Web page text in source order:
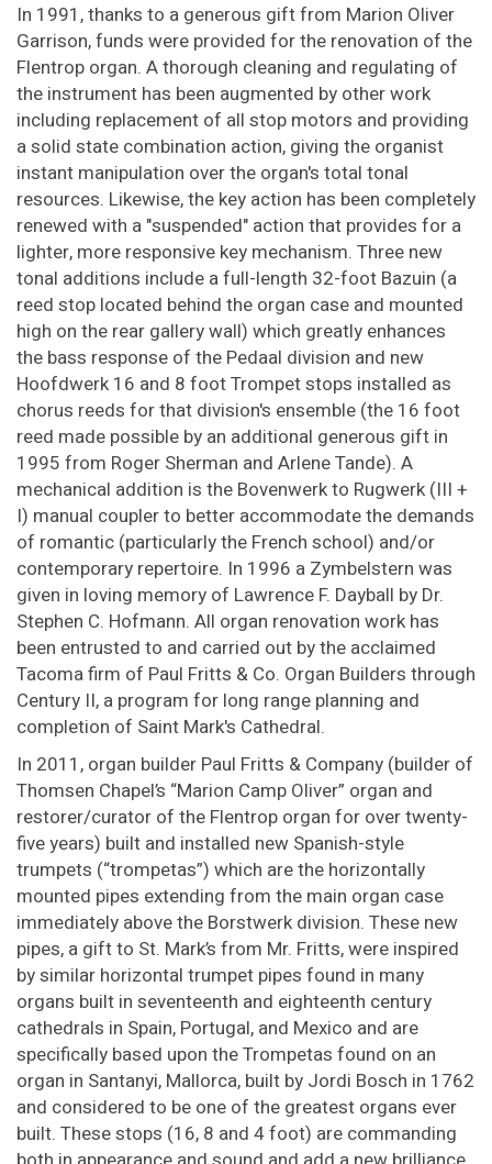
In 1991, thanks to a generous gift from Marion Oliver
Garrison, funds were provided for the renovation of the
Flentrop organ. A thorough cleaning and regulating of
the instrument has been augmented by other work
including replacement of all stop motors and providing
a solid state combination action, giving the organist
instant manipulation over the organ's total tonal
resources. Likewise, the key action has been completely
renewed with a "suspended" action that provides for a
lighter, more responsive key mechanism. Three new
tonal additions include a full-length 32-foot Bazuin (a
reed stop located behind the organ case and mounted
high on the rear gallery wall) which greatly enhances
the bass response of the Pedaal division and new
Hoofdwerk 16 and 8 foot Trompet stops installed as
chorus reeds for that division's ensemble (the 16 foot
reed made possible by an additional generous gift in
1995 from Roger Sherman and Arlene Tande). A
mechanical addition is the Bovenwerk to Rugwerk (III +
I) manual coupler to better accommodate the demands
of romantic (particularly the French school) and/or
contemporary repertoire. In 1996 a Zymbelstern was
given in loving memory of Lawrence F. Dayball by Dr.
Stephen C. Hofmann. All organ renovation work has
been entrusted to and carried out by the acclaimed
Tacoma firm of Paul Fritts & Co. Organ Builders through
Century II, a program for long range planning and
completion of Saint Mark's Cathedral.
In 2011, organ builder Paul Fritts & Company (builder of
Thomsen Chapel’s “Marion Camp Oliver” organ and
restorer/curator of the Flentrop organ for over twenty-
five years) built and installed new Spanish-style
trumpets (“trompetas”) which are the horizontally
mounted pipes extending from the main organ case
immediately above the Borstwerk division. These new
pipes, a gift to St. Mark’s from Mr. Fritts, were inspired
by similar horizontal trumpet pipes found in many
organs built in seventeenth and eighteenth century
cathedrals in Spain, Portugal, and Mexico and are
specifically based upon the Trompetas found on an
organ in Santanyi, Mallorca, built by Jordi Bosch in 1762
and considered to be one of the greatest organs ever
built. These stops (16, 8 and 4 foot) are commanding